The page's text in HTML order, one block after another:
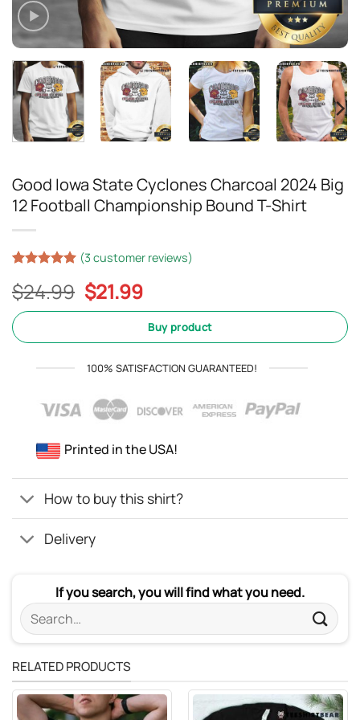
Good Iowa State Cyclones Charcoal 2024 Big
12 Football Championship Bound T-Shirt
out of 5
based on
customer
ratings
(3 customer reviews)
$24.99 Original
price
$24.99.
$21.99Current
price
is:
$21.99.
Buy product
100% SATISFACTION GUARANTEED!
Printed in the USA!
How to buy this shirt?
Delivery
If you search, you will find what you need.
Search
for:
RELATED PRODUCTS